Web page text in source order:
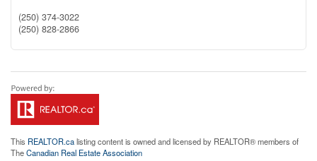
(250) 374-3022
(250) 828-2866
This REALTOR.calisting content is owned and licensed by REALTOR® members of
TheCanadian Real Estate Association